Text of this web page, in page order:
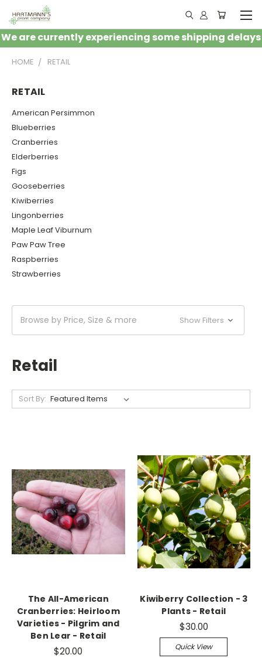
We are currently experiencing some shipping delays
HOME RETAIL
RETAIL
American Persimmon
Blueberries
Cranberries
Elderberries
Figs
Gooseberries
Kiwiberries
Lingonberries
Maple Leaf Viburnum
Paw Paw Tree
Raspberries
Strawberries
Browse by Price, Size & more Show Filters
Retail
Sort By:
The All-American
Cranberries: Heirloom
Varieties - Pilgrim and
Ben Lear - Retail
$20.00
Kiwiberry Collection - 3
Plants - Retail
$30.00
Quick View